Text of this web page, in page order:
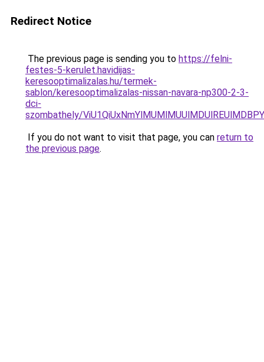
Redirect Notice
The previous page is sending you to https://felni-
festes-5-kerulet.havidijas-
keresooptimalizalas.hu/termek-
sablon/keresooptimalizalas-nissan-navara-np300-2-3-
dci-
szombathely/
If you do not want to visit that page, you can return to
the previous page.